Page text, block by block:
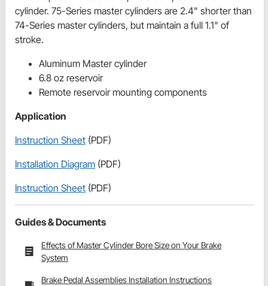
cylinder. 75-Series master cylinders are 2.4" shorter than
74-Series master cylinders, but maintain a full 1.1" of
stroke.
Aluminum Master cylinder
6.8 oz reservoir
Remote reservoir mounting components
Application
Instruction Sheet (PDF)
Installation Diagram (PDF)
Instruction Sheet (PDF)
Guides & Documents
Effects of Master Cylinder Bore Size on Your Brake
System
Brake Pedal Assemblies Installation Instructions